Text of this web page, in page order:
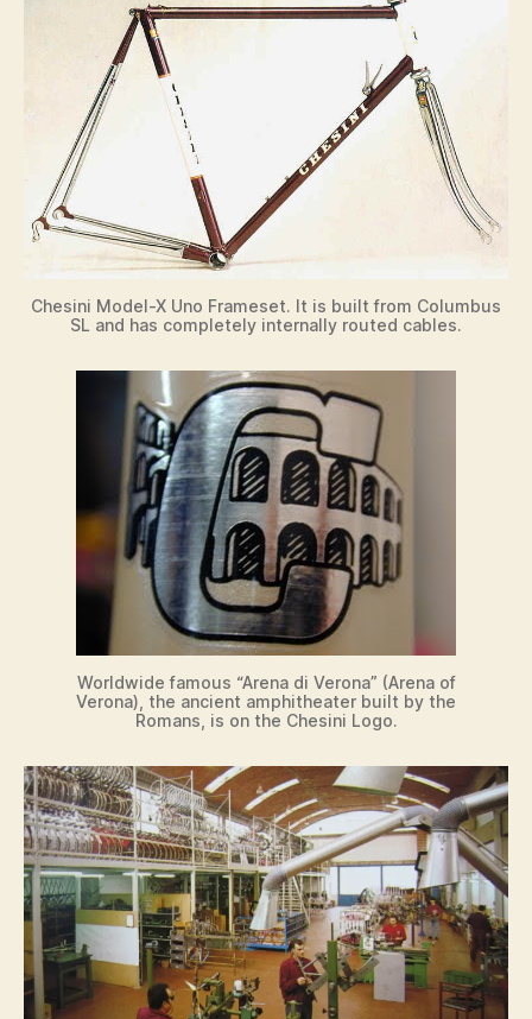
Chesini Model-X Uno Frameset. It is built from Columbus
SL and has completely internally routed cables.
Worldwide famous “Arena di Verona” (Arena of
Verona), the ancient amphitheater built by the
Romans, is on the Chesini Logo.